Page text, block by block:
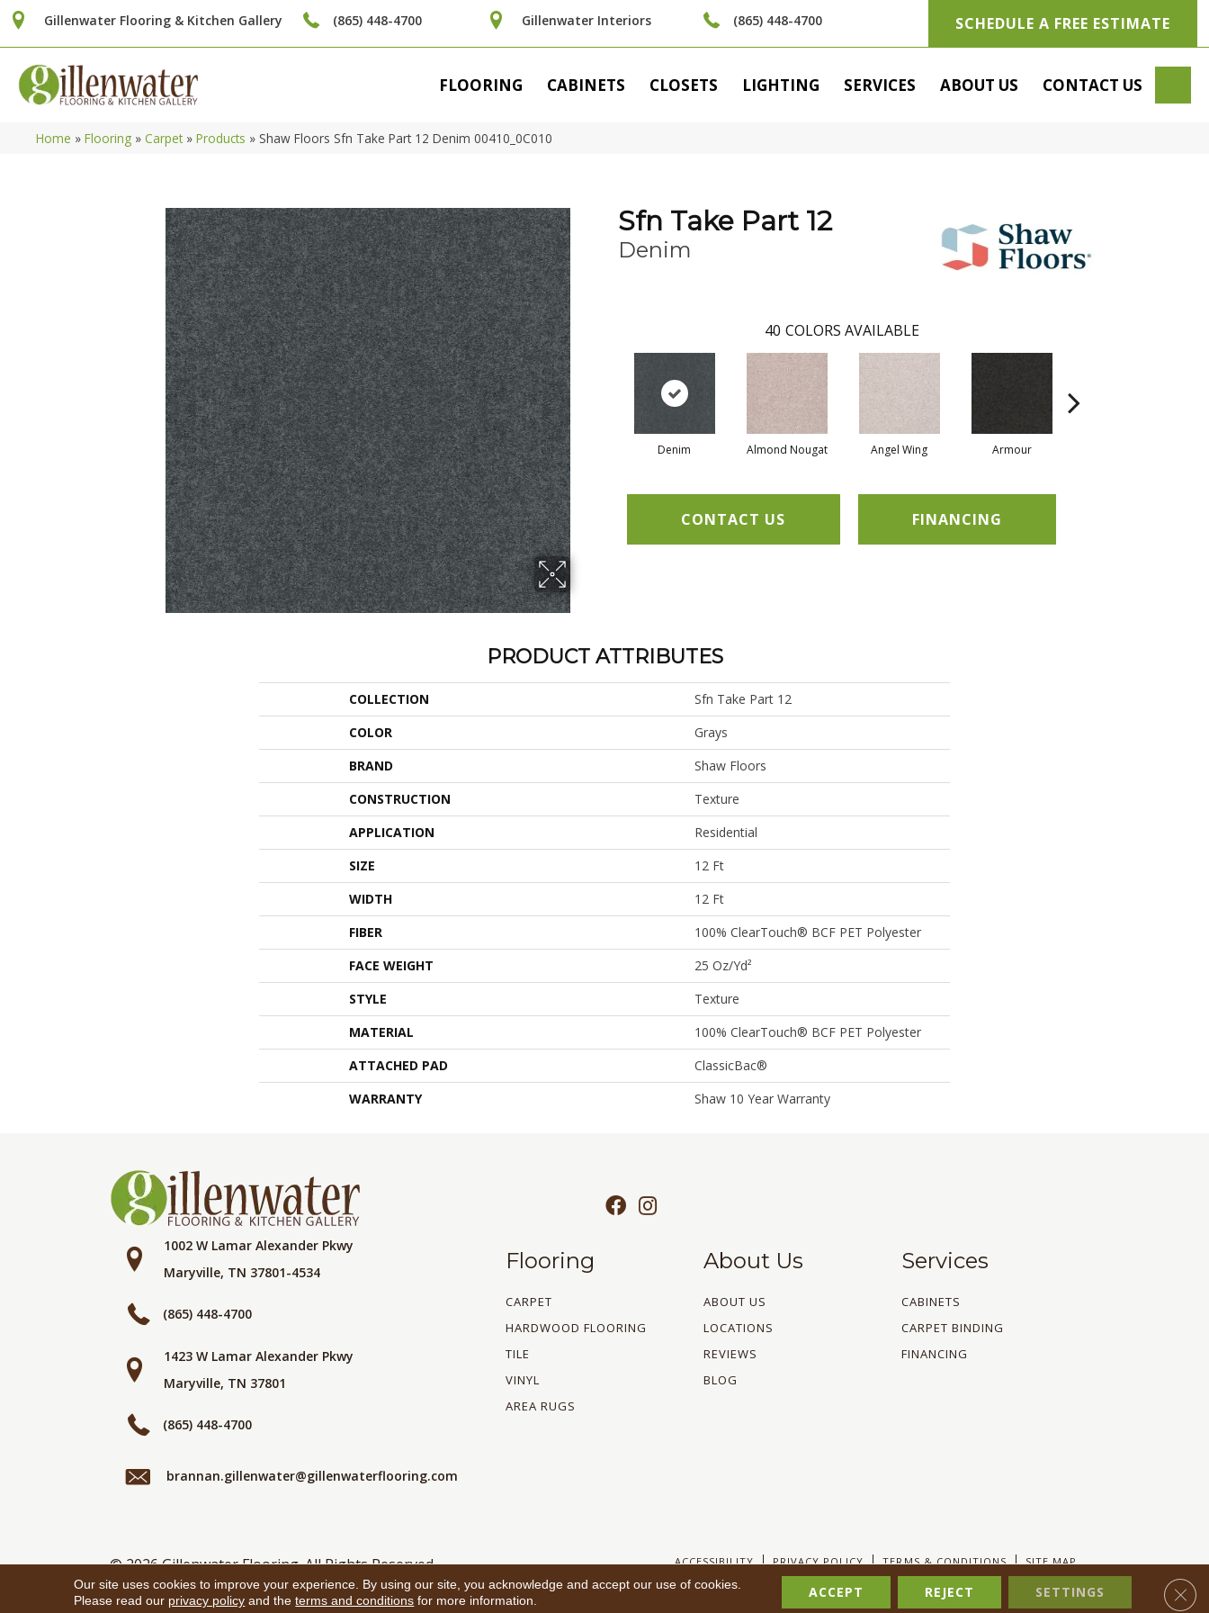
Gillenwater Flooring & Kitchen Gallery (865) 448-4700 Gillenwater Interiors (865) 448-4700 SCHEDULE A FREE ESTIMATE
FLOORING CABINETS CLOSETS LIGHTING SERVICES ABOUT US CONTACT US
Home » Flooring » Carpet» Products » Shaw Floors Sfn Take Part 12 Denim 00410_0C010
Sfn Take Part 12
Denim
40 COLORS AVAILABLE
Denim Almond Nougat Angel Wing Armour
CONTACT US FINANCING
PRODUCT ATTRIBUTES
COLLECTION
Sfn Take Part 12
COLOR
Grays
BRAND
Shaw Floors
CONSTRUCTION
Texture
APPLICATION
Residential
SIZE
12 Ft
WIDTH
12 Ft
FIBER
100% ClearTouch® BCF PET Polyester
FACE WEIGHT
25 Oz/yd²
STYLE
Texture
MATERIAL
100% ClearTouch® BCF PET Polyester
ATTACHED PAD
ClassicBac®
WARRANTY
Shaw 10 Year Warranty
1002 W Lamar Alexander Pkwy
Maryville, TN 37801-4534
(865) 448-4700
1423 W Lamar Alexander Pkwy
Maryville, TN 37801
(865) 448-4700
brannan.gillenwater@gillenwaterflooring.com
Flooring
CARPET
HARDWOOD FLOORING
TILE
VINYL
AREA RUGS
About Us
ABOUT US
LOCATIONS
REVIEWS
BLOG
Services
CABINETS
CARPET BINDING
FINANCING
© 2026 Gillenwater Flooring. All Rights Reserved. ACCESSIBILITY PRIVACY POLICY TERMS & CONDITIONS SITE MAP
Our site uses cookies to improve your experience. By using our site, you acknowledge and accept our use of cookies.
Please read our privacy policy and theterms and conditions for more information. ACCEPT REJECT SETTINGS